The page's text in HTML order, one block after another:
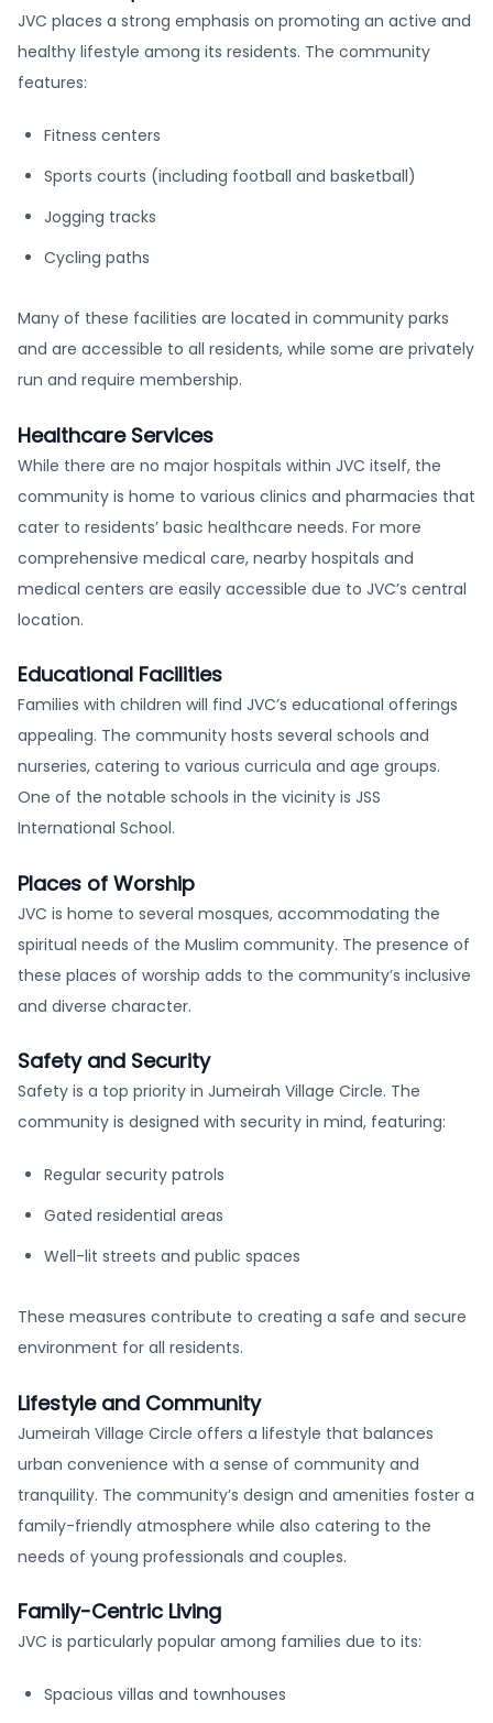
JVC places a strong emphasis on promoting an active and
healthy lifestyle among its residents. The community
features:
Fitness centers
Sports courts (including football and basketball)
Jogging tracks
Cycling paths
Many of these facilities are located in community parks
and are accessible to all residents, while some are privately
run and require membership.
Healthcare Services
While there are no major hospitals within JVC itself, the
community is home to various clinics and pharmacies that
cater to residents’ basic healthcare needs. For more
comprehensive medical care, nearby hospitals and
medical centers are easily accessible due to JVC’s central
location.
Educational Facilities
Families with children will find JVC’s educational offerings
appealing. The community hosts several schools and
nurseries, catering to various curricula and age groups.
One of the notable schools in the vicinity is JSS
International School.
Places of Worship
JVC is home to several mosques, accommodating the
spiritual needs of the Muslim community. The presence of
these places of worship adds to the community’s inclusive
and diverse character.
Safety and Security
Safety is a top priority in Jumeirah Village Circle. The
community is designed with security in mind, featuring:
Regular security patrols
Gated residential areas
Well-lit streets and public spaces
These measures contribute to creating a safe and secure
environment for all residents.
Lifestyle and Community
Jumeirah Village Circle offers a lifestyle that balances
urban convenience with a sense of community and
tranquility. The community’s design and amenities foster a
family-friendly atmosphere while also catering to the
needs of young professionals and couples.
Family-Centric Living
JVC is particularly popular among families due to its:
Spacious villas and townhouses